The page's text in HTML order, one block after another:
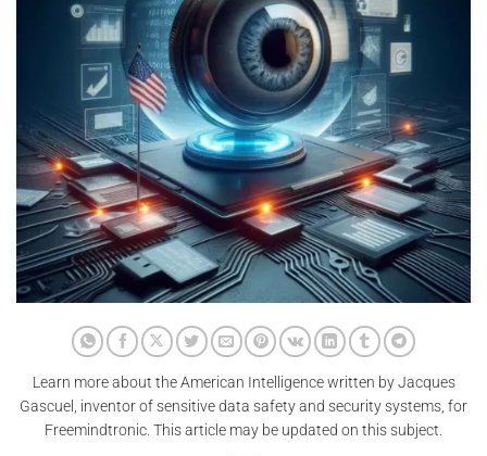
Learn more about the American Intelligence written by Jacques
Gascuel, inventor of sensitive data safety and security systems, for
Freemindtronic. This article may be updated on this subject.